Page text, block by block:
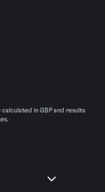
in GBP and results